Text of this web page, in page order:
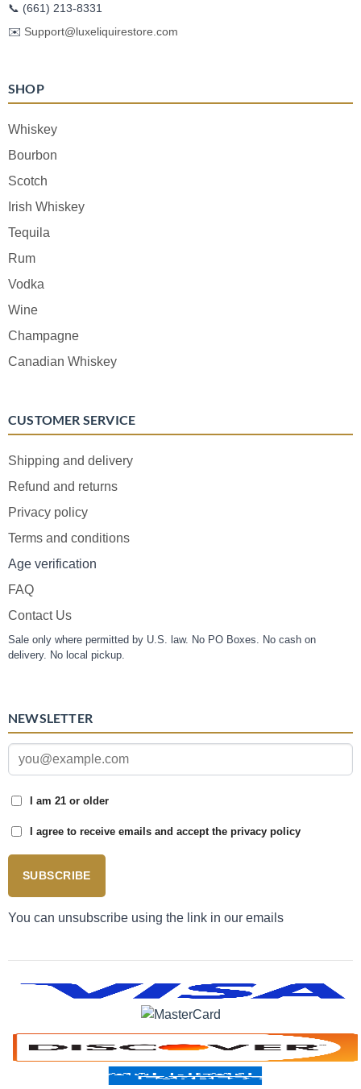
📞 (661) 213-8331
✉️ Support@luxeliquirestore.com
SHOP
Whiskey
Bourbon
Scotch
Irish Whiskey
Tequila
Rum
Vodka
Wine
Champagne
Canadian Whiskey
CUSTOMER SERVICE
Shipping and delivery
Refund and returns
Privacy policy
Terms and conditions
Age verification
FAQ
Contact Us
Sale only where permitted by U.S. law. No PO Boxes. No cash on
delivery. No local pickup.
NEWSLETTER
I am 21 or older
I agree to receive emails and accept the privacy policy
SUBSCRIBE
You can unsubscribe using the link in our emails